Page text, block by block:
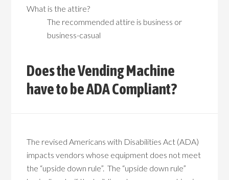
What is the attire?
The recommended attire is business or
business-casual
Does the Vending Machine
have to be ADA Compliant?
The revised Americans with Disabilities Act (ADA)
impacts vendors whose equipment does not meet
the “upside down rule”. The “upside down rule”